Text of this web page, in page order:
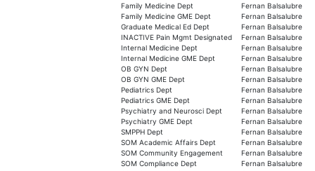
Family Medicine Dept
Fernan Balsalubre
Family Medicine GME Dept
Fernan Balsalubre
Graduate Medical Ed Dept
Fernan Balsalubre
INACTIVE Pain Mgmt Designated
Fernan Balsalubre
Internal Medicine Dept
Fernan Balsalubre
Internal Medicine GME Dept
Fernan Balsalubre
OB GYN Dept
Fernan Balsalubre
OB GYN GME Dept
Fernan Balsalubre
Pediatrics Dept
Fernan Balsalubre
Pediatrics GME Dept
Fernan Balsalubre
Psychiatry and Neurosci Dept
Fernan Balsalubre
Psychiatry GME Dept
Fernan Balsalubre
SMPPH Dept
Fernan Balsalubre
SOM Academic Affairs Dept
Fernan Balsalubre
SOM Community Engagement
Fernan Balsalubre
SOM Compliance Dept
Fernan Balsalubre